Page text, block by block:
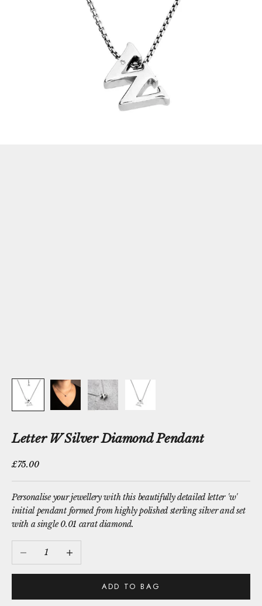
Letter W Silver Diamond Pendant
Sale price
£75.00
Personalise your jewellery with this beautifully detailed letter 'w'
initial pendant formed from highly polished sterling silver and set
with a single 0.01 carat diamond.
Decrease quantity
ADD TO BAG